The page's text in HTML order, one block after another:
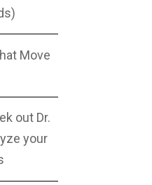
Move
out Dr.
your